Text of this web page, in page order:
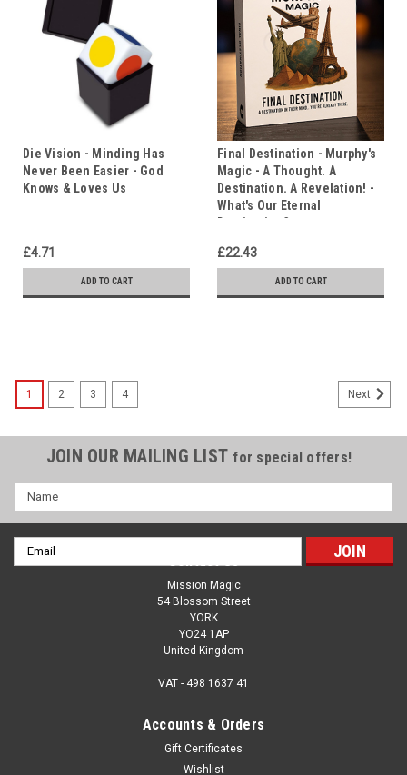
Die Vision - Minding Has
Never Been Easier - God
Knows & Loves Us
£4.71
ADD TO CART
Final Destination - Murphy's
Magic - A Thought. A
Destination. A Revelation! -
What's Our Eternal
Destination?
£22.43
ADD TO CART
1 2 3 4 Next
JOIN OUR MAILING LIST for special offers!
Name
Email
Address
Contact Us
Mission Magic
54 Blossom Street
YORK
YO24 1AP
United Kingdom
VAT - 498 1637 41
Accounts & Orders
Gift Certificates
Wishlist